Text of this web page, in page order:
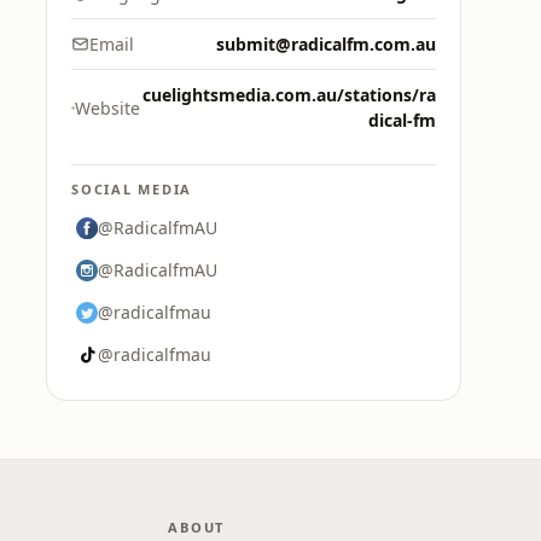
Email submit@radicalfm.com.au
Website
cuelightsmedia.com.au/stations/ra
dical-fm
SOCIAL MEDIA
@RadicalfmAU
@RadicalfmAU
@radicalfmau
@radicalfmau
ABOUT